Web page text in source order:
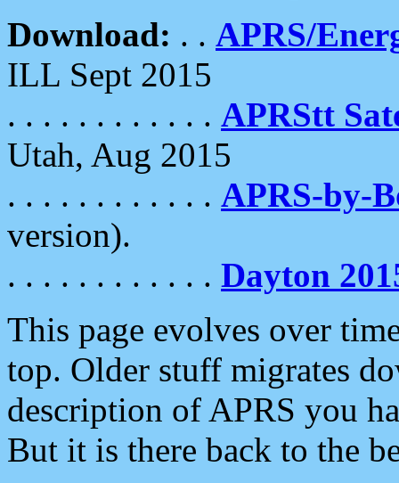
Download: . . APRS/
ILL Sept 2015
. . . . . . . . . . . . APRStt
Utah, Aug 2015
. . . . . . . . . . . . APRS-by-
version).
. . . . . . . . . . . . Dayton
This page evolves over
top. Older stuff migrates
description of APRS you
But it is there back to the